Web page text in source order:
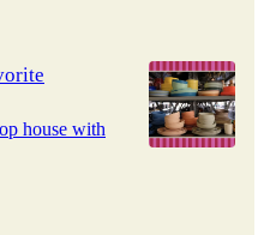
house with